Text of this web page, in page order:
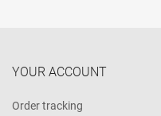
YOUR ACCOUNT
Order tracking